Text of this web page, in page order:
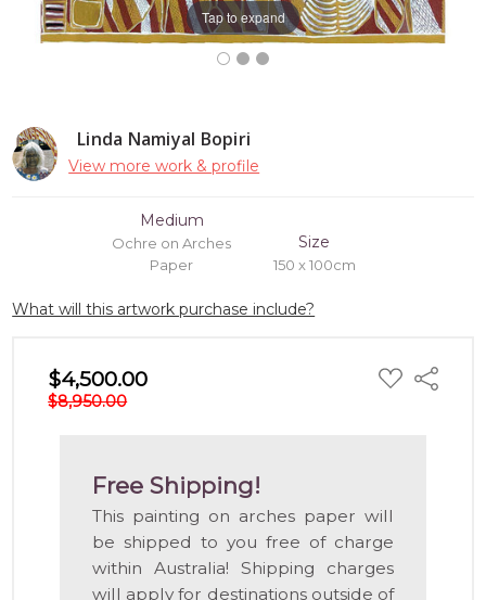
Linda Namiyal Bopiri
View more work & profile
Medium
Ochre on Arches
Paper
Size
150 x 100cm
What will this artwork purchase include?
$4,500.00
$8,950.00
ADD
TO
Share
Free Shipping!
This painting on arches paper will
be shipped to you free of charge
within Australia! Shipping charges
will apply for destinations outside of
Tap to expand